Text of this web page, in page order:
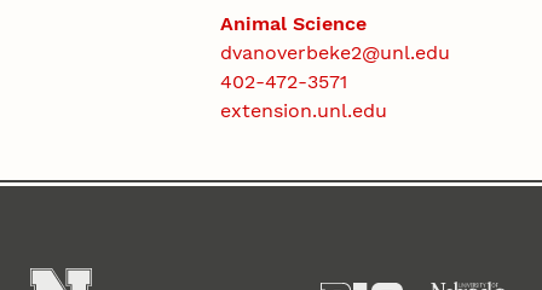
Animal Science
dvanoverbeke2@unl.edu
402-472-3571
extension.unl.edu